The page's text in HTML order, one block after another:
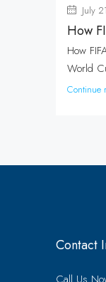
July
How
How
World
Continue
Contact